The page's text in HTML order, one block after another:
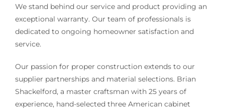
We stand behind our service and product providing an
exceptional warranty. Our team of professionals is
dedicated to ongoing homeowner satisfaction and
service.
Our passion for proper construction extends to our
supplier partnerships and material selections. Brian
Shackelford, a master craftsman with 25 years of
experience, hand-selected three American cabinet